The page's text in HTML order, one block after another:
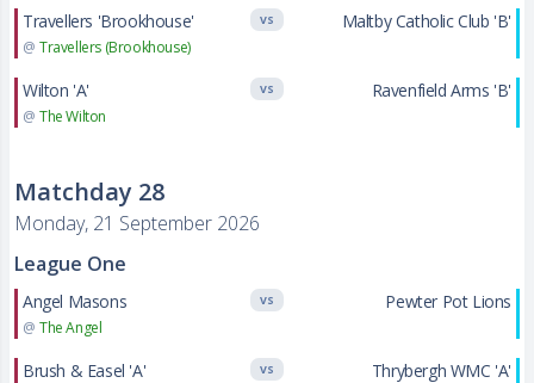
Travellers 'Brookhouse'
@ Travellers (Brookhouse)
VS Maltby Catholic Club 'B'
Wilton 'A'
@ The Wilton
VS Ravenfield Arms 'B'
Matchday 28
Monday, 21 September 2026
League One
Angel Masons
@ The Angel
VS Pewter Pot Lions
Brush & Easel 'A' VS Thrybergh WMC 'A'